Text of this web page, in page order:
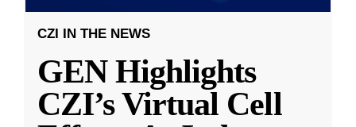
CZI IN THE NEWS
GEN Highlights
CZI’s Virtual Cell